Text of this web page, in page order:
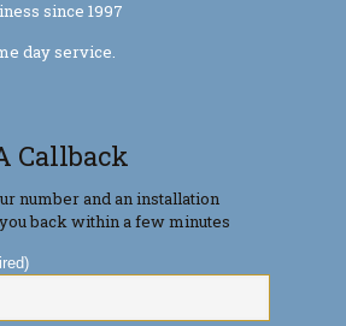
since 1997
day service.
Callback
number and an installation
back within a few minutes